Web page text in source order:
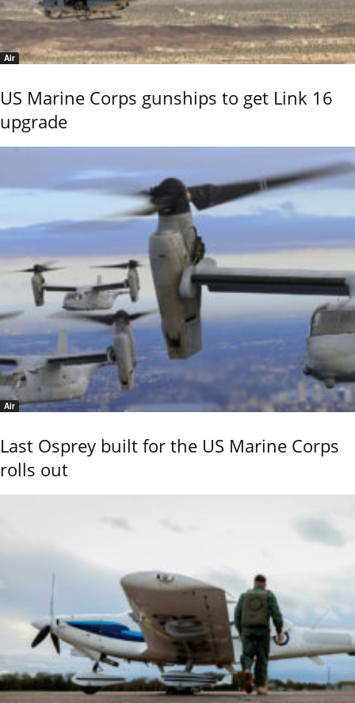
Air
US Marine Corps gunships to get Link 16
upgrade
Air
Last Osprey built for the US Marine Corps
rolls out